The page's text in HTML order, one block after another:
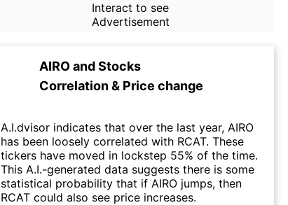
Interact to see
Advertisement
AIROandStocks
Correlation & Price change
A.I.dvisor indicates that over the last year, AIRO
has been loosely correlated with RCAT. These
tickers have moved in lockstep 55% of the time.
This A.I.-generated data suggests there is some
statistical probability that if AIRO jumps, then
RCAT could also see price increases.